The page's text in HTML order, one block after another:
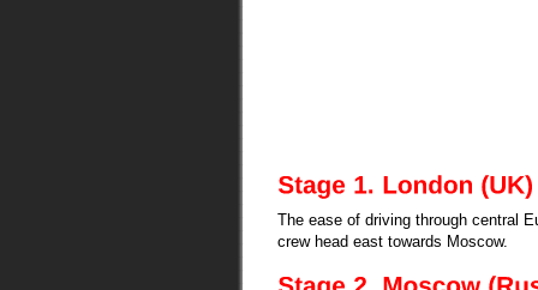
The ease of driving through central
crew head east towards Moscow.